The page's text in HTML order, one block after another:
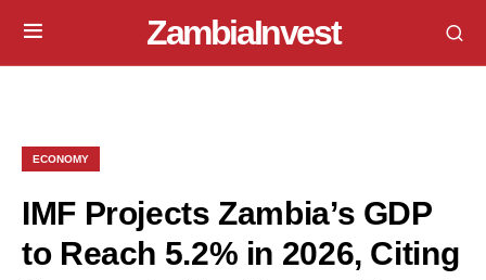
ZambiaInvest
ECONOMY
IMF Projects Zambia’s GDP
to Reach 5.2% in 2026, Citing